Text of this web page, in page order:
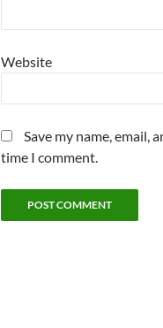
Website
Save my name, email,
time I comment.